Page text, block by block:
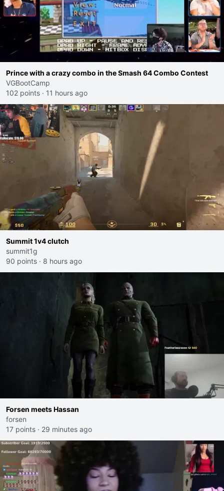
Prince with a crazy combo in the Smash 64 Combo Contest
VGBootCamp
102 points · 11 hours ago
Summit 1v4 clutch
summit1g
90 points · 8 hours ago
Forsen meets Hassan
forsen
17 points · 29 minutes ago